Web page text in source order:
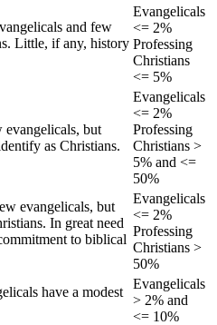
and few
Little, if any, history
Evangelicals
<= 2%
Professing
Christians
<= 5%
evangelicals, but
as Christians.
Evangelicals
<= 2%
Professing
Christians >
5% and <=
50%
evangelicals, but
In great need
to biblical
Evangelicals
<= 2%
Professing
Christians >
50%
have a modest
Evangelicals
> 2% and
<= 10%